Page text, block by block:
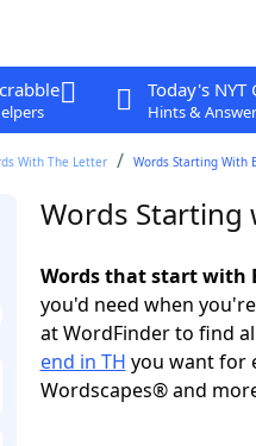
Today's NYT
Hints &
With The Letter Words Starting With
Words Starting
Words that start with
you'd need when
at WordFinder to find
end in TH you want for
Wordscapes® and